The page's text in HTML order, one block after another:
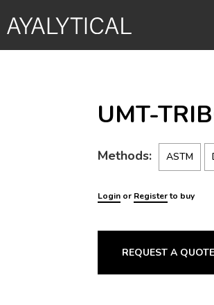
UMT-
Methods: ASTM
Login or Registerto buy
REQUEST A QUOTE